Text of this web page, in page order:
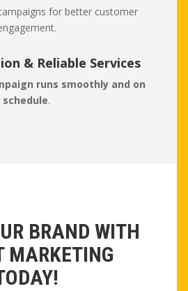
for better customer
& Reliable Services
runs smoothly and on
schedule.
BRAND WITH
MARKETING